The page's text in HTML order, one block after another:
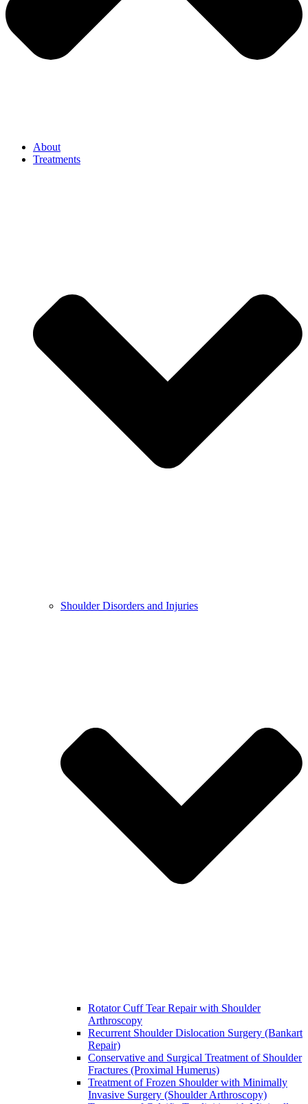
About
Treatments
Shoulder Disorders and Injuries
Rotator Cuff Tear Repair with Shoulder
Arthroscopy
Recurrent Shoulder Dislocation Surgery (Bankart
Repair)
Conservative and Surgical Treatment of Shoulder
Fractures (Proximal Humerus)
Treatment of Frozen Shoulder with Minimally
Invasive Surgery (Shoulder Arthroscopy)